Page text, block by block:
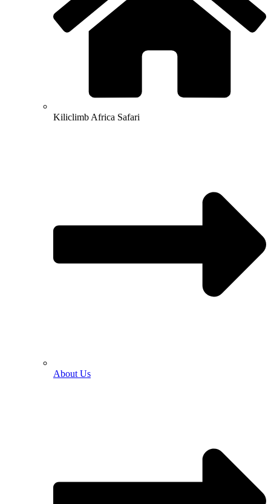
Kiliclimb Africa Safari
About Us